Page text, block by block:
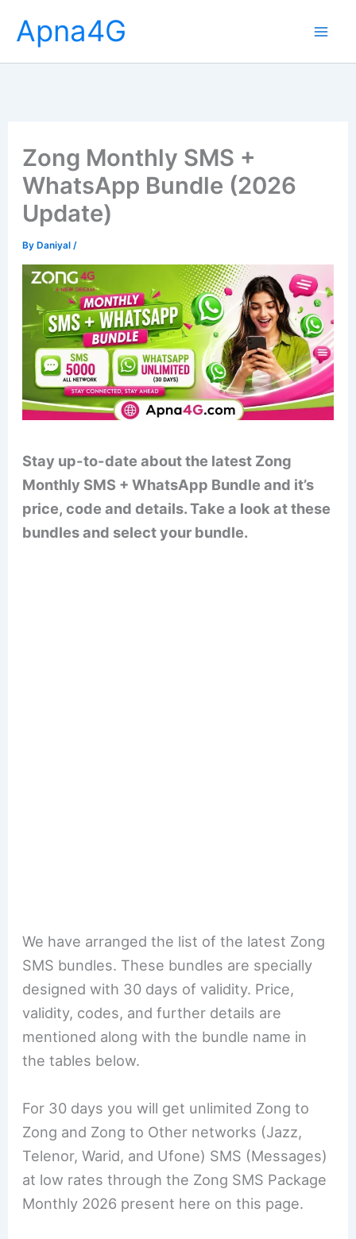
content
Apna4G
Zong Monthly SMS +
WhatsApp Bundle (2026
Update)
ByDaniyal /
Stay up-to-date about the latest Zong
Monthly SMS + WhatsApp Bundle and it’s
price, code and details. Take a look at these
bundles and select your bundle.
We have arranged the list of the latest Zong
SMS bundles. These bundles are specially
designed with 30 days of validity. Price,
validity, codes, and further details are
mentioned along with the bundle name in
the tables below.
For 30 days you will get unlimited Zong to
Zong and Zong to Other networks (Jazz,
Telenor, Warid, and Ufone) SMS (Messages)
at low rates through the Zong SMS Package
Monthly 2026 present here on this page.